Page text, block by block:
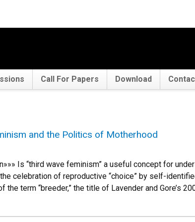
Call For Papers Download
and the Politics of Motherhood
Is “third wave feminism” a useful concept for
celebration of reproductive “choice” by self-
the term “breeder,” the title of Lavender and Gore’s